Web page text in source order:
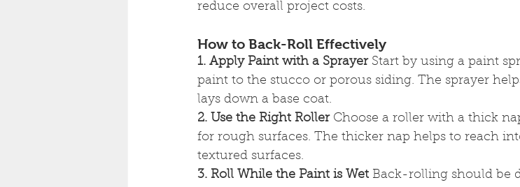
reduce overall project costs.
How to Back-Roll Effectively
1. Apply Paint with a Sprayer Start by using a paint
paint to the stucco or porous siding. The sprayer
lays down a base coat.
2. Use the Right Roller Choose a roller with a thick
for rough surfaces. The thicker nap helps to reach
textured surfaces.
3. Roll While the Paint is Wet Back-rolling should be